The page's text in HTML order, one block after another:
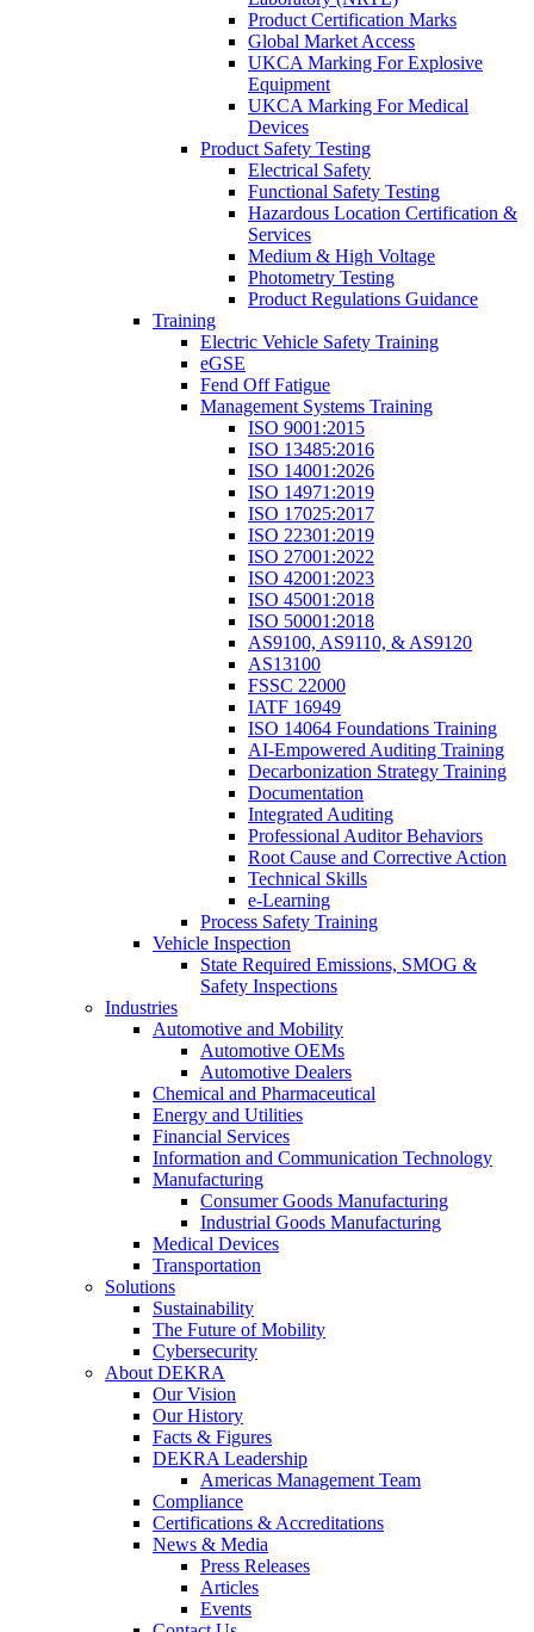
Product Certification Marks
Global Market Access
UKCA Marking For Explosive
Equipment
UKCA Marking For Medical
Devices
Product Safety Testing
Electrical Safety
Functional Safety Testing
Hazardous Location Certification &
Services
Medium & High Voltage
Photometry Testing
Product Regulations Guidance
Training
Electric Vehicle Safety Training
eGSE
Fend Off Fatigue
Management Systems Training
ISO 9001:2015
ISO 13485:2016
ISO 14001:2026
ISO 14971:2019
ISO 17025:2017
ISO 22301:2019
ISO 27001:2022
ISO 42001:2023
ISO 45001:2018
ISO 50001:2018
AS9100, AS9110, & AS9120
AS13100
FSSC 22000
IATF 16949
ISO 14064 Foundations Training
AI-Empowered Auditing Training
Decarbonization Strategy Training
Documentation
Integrated Auditing
Professional Auditor Behaviors
Root Cause and Corrective Action
Technical Skills
e-Learning
Process Safety Training
Vehicle Inspection
State Required Emissions, SMOG &
Safety Inspections
Industries
Automotive and Mobility
Automotive OEMs
Automotive Dealers
Chemical and Pharmaceutical
Energy and Utilities
Financial Services
Information and Communication Technology
Manufacturing
Consumer Goods Manufacturing
Industrial Goods Manufacturing
Medical Devices
Transportation
Solutions
Sustainability
The Future of Mobility
Cybersecurity
About DEKRA
Our Vision
Our History
Facts & Figures
DEKRA Leadership
Americas Management Team
Compliance
Certifications & Accreditations
News & Media
Press Releases
Articles
Events